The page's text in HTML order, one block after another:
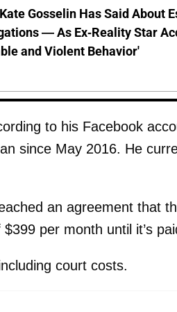
Gosselin Has Said About
— As Ex-Reality Star
and Violent Behavior'
to his Facebook
since May 2016. He
an agreement that
per month until it’s
court costs.